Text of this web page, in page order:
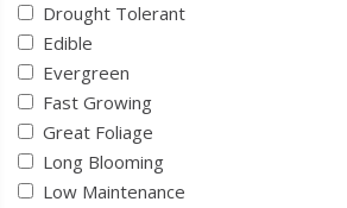
Drought Tolerant
Edible
Evergreen
Fast Growing
Great Foliage
Long Blooming
Low Maintenance